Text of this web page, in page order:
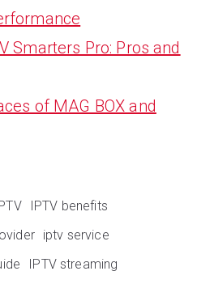
Smarters Pro: Pros and
of MAG BOX and
IPTV benefits
iptv service
IPTV streaming